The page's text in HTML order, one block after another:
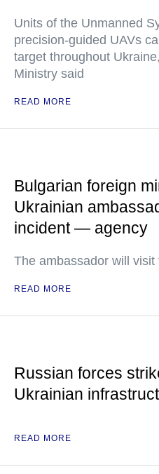
Units of the Unmanned
precision-guided UAVs
target throughout
Ministry said
READ MORE
Bulgarian foreign
Ukrainian
incident — agency
The ambassador will
READ MORE
Russian forces
Ukrainian
READ MORE